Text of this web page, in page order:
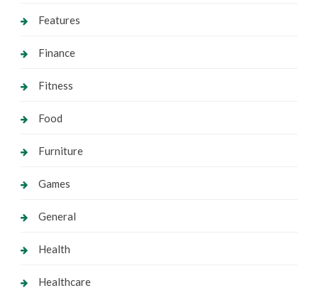
Features
Finance
Fitness
Food
Furniture
Games
General
Health
Healthcare